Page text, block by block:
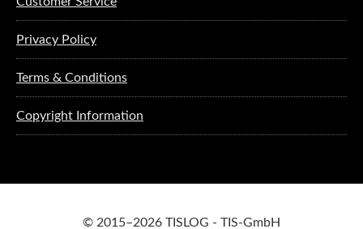
Privacy Policy
Terms & Conditions
Copyright Information
© 2015–2026 TISLOG - TIS-GmbH